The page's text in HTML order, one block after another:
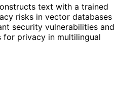
text with a trained
risks in vector databases
security vulnerabilities and
for privacy in multilingual